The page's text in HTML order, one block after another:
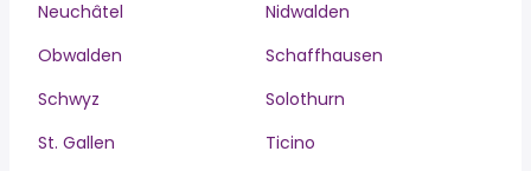
Neuchâtel
Nidwalden
Obwalden
Schaffhausen
Schwyz
Solothurn
St. Gallen
Ticino